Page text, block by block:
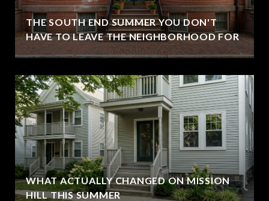
THE SOUTH END SUMMER YOU DON'T
HAVE TO LEAVE THE NEIGHBORHOOD FOR
WHAT ACTUALLY CHANGED ON MISSION
HILL THIS SUMMER